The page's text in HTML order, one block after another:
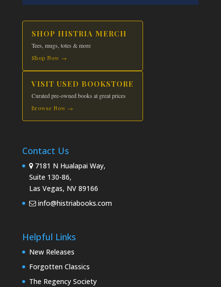
the
SHOP HISTRIA MERCH
Tees, mugs, totes & more
Shop Now →
VISIT USED BOOKSTORE
Curated pre-owned books at great prices
Browse Now →
Contact Us
7181 N Hualapai Way,
Suite 130-86,
Las Vegas, NV 89166
info@histriabooks.com
Helpful Links
New Releases
Forgotten Classics
The Regency Society